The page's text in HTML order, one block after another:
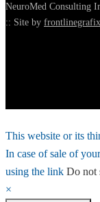
NeuroMed Consulting
:: Site by frontlinegrafix
This website or its
In case of sale of
using the link Do not
×